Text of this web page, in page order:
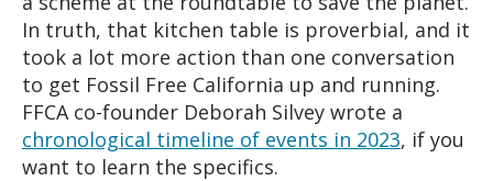
In truth, that kitchen table is proverbial, and it
took a lot more action than one conversation
to get Fossil Free California up and running.
FFCA co-founder Deborah Silvey wrote a
chronological timeline of events in 2023, if you
want to learn the specifics.